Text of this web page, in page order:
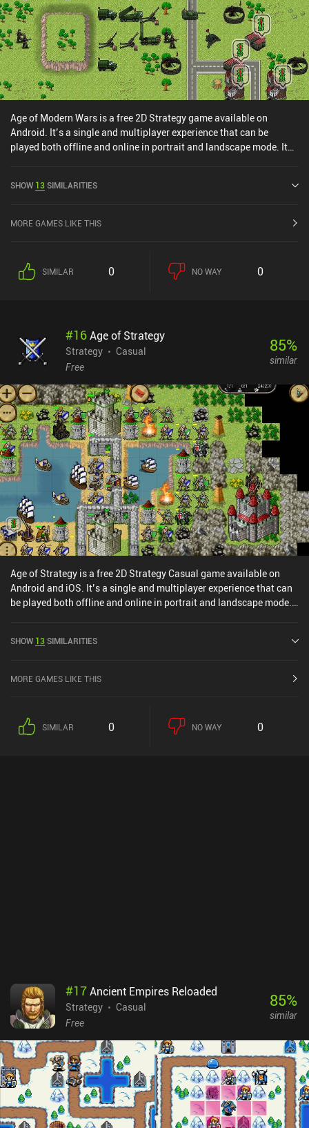
Age of Modern Wars is a free 2D Strategy game available on
Android. It’s a single and multiplayer experience that can be
played both offline and online in portrait and landscape mode. It
rating of 4.7 out of 5.0 on Google Play.
SHOW 13SIMILARITIES
MORE GAMES LIKE THIS
SIMILAR 0 NO WAY 0
#16Age of Strategy
Strategy
Casual
Free
85%
similar
Age of Strategy is a free 2D Strategy Casual game available on
Android and iOS. It’s a single and multiplayer experience that can
be played both offline and online in portrait and landscape mode.
4.6 out of 5.0 on Google Play and 4.7 out of 5.0 on the iOS App
SHOW 13SIMILARITIES
MORE GAMES LIKE THIS
SIMILAR 0 NO WAY 0
#17Ancient Empires Reloaded
Strategy
Casual
Free
85%
similar